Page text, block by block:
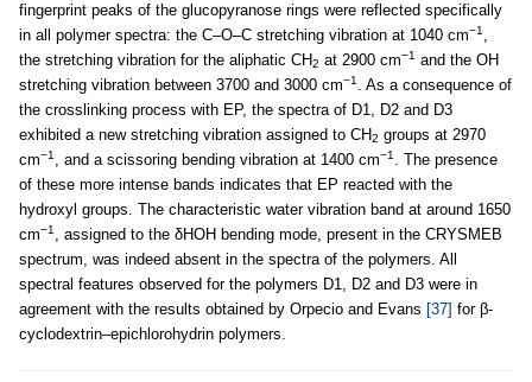
fingerprint peaks of the glucopyranose rings were reflected specifically
in all polymer spectra: the C–O–C stretching vibration at 1040 cm−1
the stretching vibration for the aliphatic CH2 at 2900 cm−1 and the OH
stretching vibration between 3700 and 3000 cm−1
. As a consequence of
the crosslinking process with EP, the spectra of D1, D2 and D3
exhibited a new stretching vibration assigned to CH2 groups at 2970
cm−1 , and a scissoring bending vibration at 1400 cm−1
. The presence
of these more intense bands indicates that EP reacted with the
hydroxyl groups. The characteristic water vibration band at around 1650
cm−1
, assigned to the δHOH bending mode, present in the CRYSMEB
spectrum, was indeed absent in the spectra of the polymers. All
spectral features observed for the polymers D1, D2 and D3 were in
agreement with the results obtained by Orpecio and Evans [37] for β-
cyclodextrin–epichlorohydrin polymers.